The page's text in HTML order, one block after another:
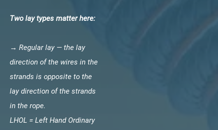
Two lay types matter here:
→ Regular lay — the lay
direction of the wires in the
strands is opposite to the
lay direction of the strands
in the rope.
LHOL = Left Hand Ordinary